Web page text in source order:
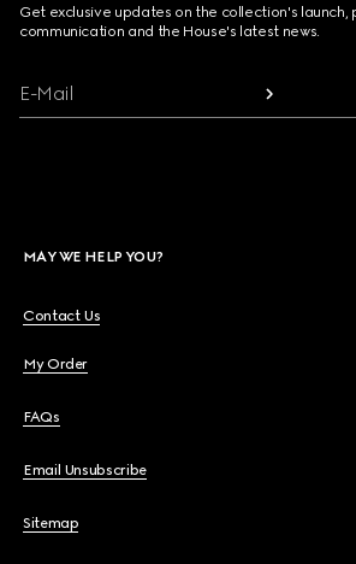
Get exclusive updates on the collection's launch,
communication and the House's latest news.
E-Mail
MAY WE HELP YOU?
Contact Us
My Order
FAQs
Email Unsubscribe
Sitemap